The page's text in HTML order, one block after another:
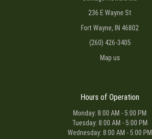
236 E Wayne St
Fort Wayne, IN 46802
(260) 426-3405
Map us
Hours of Operation
Monday: 8:00 AM - 5:00 PM
Tuesday: 8:00 AM - 5:00 PM
Wednesday: 8:00 AM - 5:00 PM